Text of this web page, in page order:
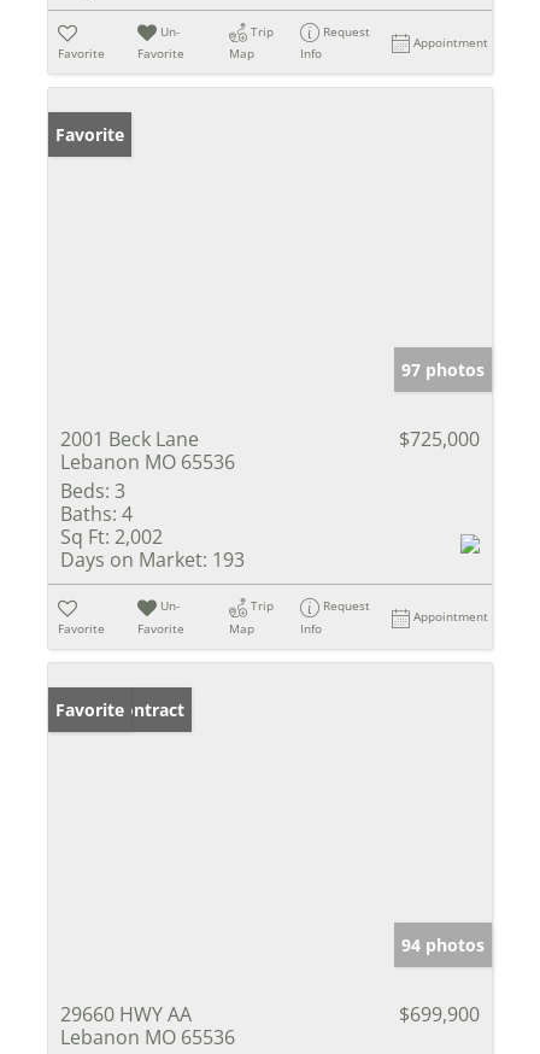
Favorite
Un-
Favorite
Trip
Map
Request
Info
Appointment
Favorite
97 photos
2001 Beck Lane
Lebanon MO 65536
$725,000
Beds: 3
Baths: 4
Sq Ft: 2,002
Days on Market: 193
Favorite
Un-
Favorite
Trip
Map
Request
Info
Appointment
Under Contract
Favorite
94 photos
29660 HWY AA
Lebanon MO 65536
$699,900